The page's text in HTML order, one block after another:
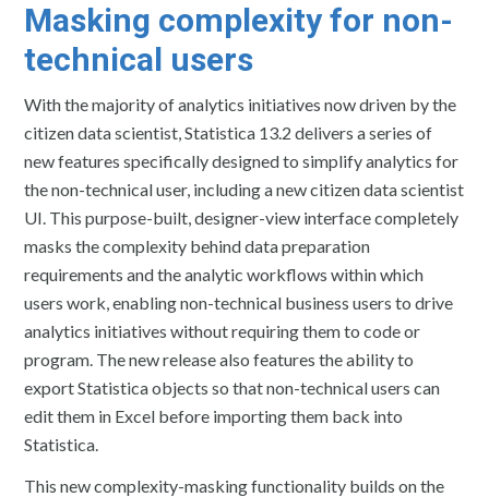
Masking complexity for non-
technical users
With the majority of analytics initiatives now driven by the
citizen data scientist, Statistica 13.2 delivers a series of
new features specifically designed to simplify analytics for
the non-technical user, including a new citizen data scientist
UI. This purpose-built, designer-view interface completely
masks the complexity behind data preparation
requirements and the analytic workflows within which
users work, enabling non-technical business users to drive
analytics initiatives without requiring them to code or
program. The new release also features the ability to
export Statistica objects so that non-technical users can
edit them in Excel before importing them back into
Statistica.
This new complexity-masking functionality builds on the